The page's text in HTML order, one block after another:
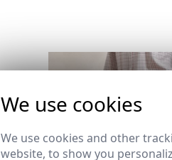
We use cookies
We use cookies and other
website, to show you